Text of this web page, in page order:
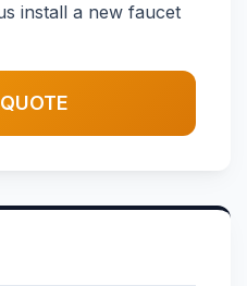
install a new faucet